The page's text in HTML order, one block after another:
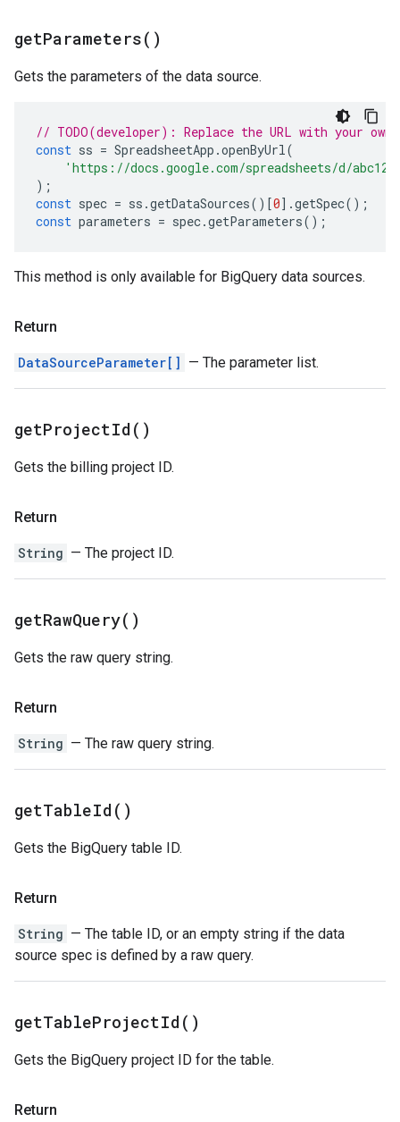
getParameters( )
Gets the parameters of the data source.
// TODO(developer): Replace the URL with your own.
const ss = SpreadsheetApp .openByUrl(
'https://docs.google.com/spreadsheets/d/
);
const spec = ss .getDataSources()[0].getSpec();
const parameters = spec.getParameters();
This method is only available for BigQuery data sources.
Return
DataSourceParameter[] — The parameter list.
getProjectId( )
Gets the billing project ID.
Return
String — The project ID.
getRawQuery( )
Gets the raw query string.
Return
String — The raw query string.
getTableId( )
Gets the BigQuery table ID.
Return
String — The table ID, or an empty string if the data
source spec is defined by a raw query.
getTableProjectId( )
Gets the BigQuery project ID for the table.
Return